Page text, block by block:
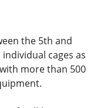
the 5th and
cages as
more than 500